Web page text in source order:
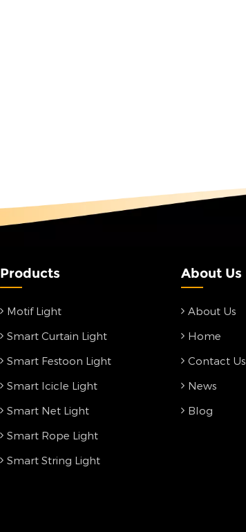
Products
Motif Light
Smart Curtain Light
Smart Festoon Light
Smart Icicle Light
Smart Net Light
Smart Rope Light
Smart String Light
About Us
About Us
Home
Contact Us
News
Blog